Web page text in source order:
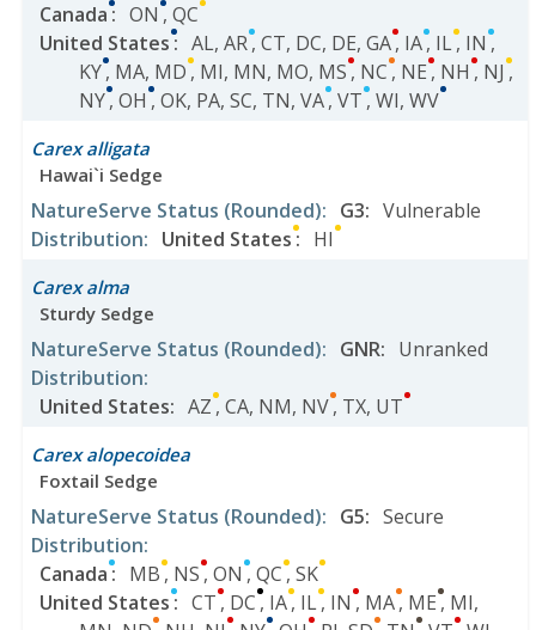
Canada: ON , QC
United States: AL, AR, CT, DC, DE, GA, IA, IL, IN ,
KY, MA, MD, MI, MN, MO, MS, NC, NE, NH , NJ ,
NY, OH , OK, PA, SC, TN, VA, VT, WI, WV
Carex alligata
Hawai`i Sedge
NatureServe Status (Rounded): G3: Vulnerable
Distribution: United States: HI
Carex alma
Sturdy Sedge
NatureServe Status (Rounded): GNR: Unranked
Distribution:
United States: AZ, CA, NM, NV, TX, UT
Carex alopecoidea
Foxtail Sedge
NatureServe Status (Rounded): G5: Secure
Distribution:
Canada: MB, NS, ON , QC, SK
United States: CT, DC, IA, IL, IN , MA, ME, MI,